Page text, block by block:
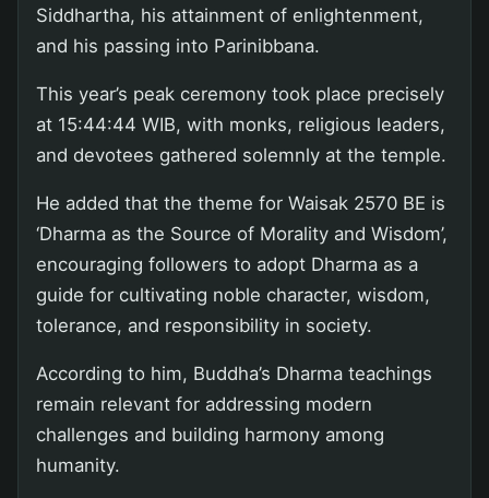
Siddhartha, his attainment of enlightenment,
and his passing into Parinibbana.
This year’s peak ceremony took place precisely
at 15:44:44 WIB, with monks, religious leaders,
and devotees gathered solemnly at the temple.
He added that the theme for Waisak 2570 BE is
‘Dharma as the Source of Morality and Wisdom’,
encouraging followers to adopt Dharma as a
guide for cultivating noble character, wisdom,
tolerance, and responsibility in society.
According to him, Buddha’s Dharma teachings
remain relevant for addressing modern
challenges and building harmony among
humanity.